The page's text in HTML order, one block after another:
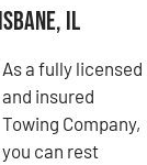
IL
As a fully licensed
and insured
Towing Company,
you can rest